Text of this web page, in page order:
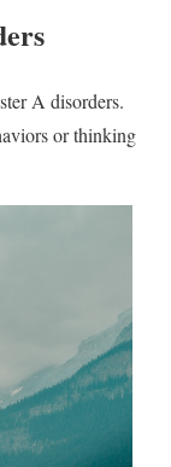
A disorders.
or thinking